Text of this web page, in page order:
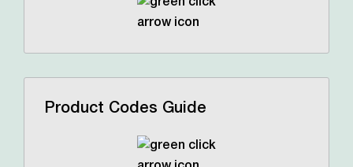
Product Codes Guide